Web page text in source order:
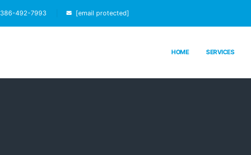
386-492-7993 [email protected]
HOME SERVICES